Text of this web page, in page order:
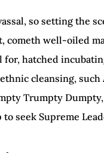
so setting the
cometh well-oiled
for, hatched
cleansing, such
Trumpty
to seek Supreme